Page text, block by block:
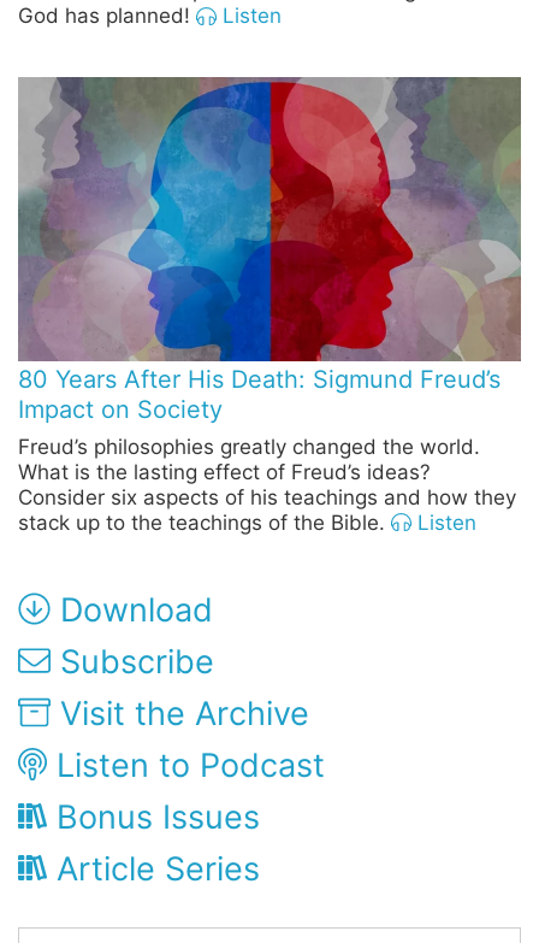
God has planned!
Listen
80 Years After His Death: Sigmund Freud’s
Impact on Society
Freud’s philosophies greatly changed the world.
What is the lasting effect of Freud’s ideas?
Consider six aspects of his teachings and how they
stack up to the teachings of the Bible.
Listen
Download
Subscribe
Visit the Archive
Listen to Podcast
Bonus Issues
Article Series